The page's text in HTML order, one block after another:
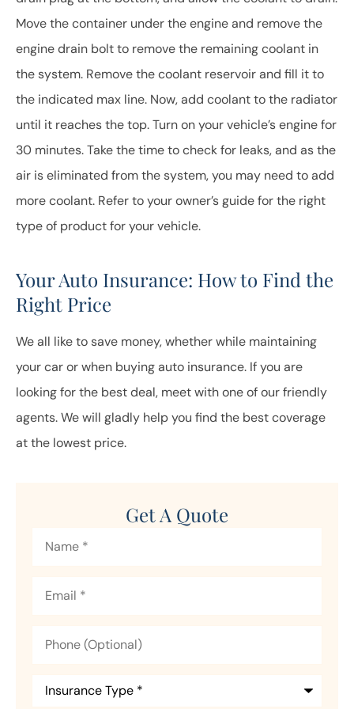
Move the container under the engine and remove the
engine drain bolt to remove the remaining coolant in
the system. Remove the coolant reservoir and fill it to
the indicated max line. Now, add coolant to the radiator
until it reaches the top. Turn on your vehicle’s engine for
30 minutes. Take the time to check for leaks, and as the
air is eliminated from the system, you may need to add
more coolant. Refer to your owner’s guide for the right
type of product for your vehicle.
Your Auto Insurance: How to Find the
Right Price
We all like to save money, whether while maintaining
your car or when buying auto insurance. If you are
looking for the best deal, meet with one of our friendly
agents. We will gladly help you find the best coverage
at the lowest price.
Get A Quote
(Optional)
Type*